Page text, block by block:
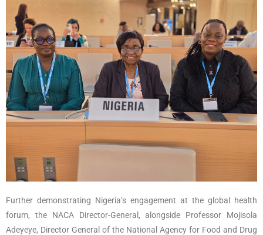
Further demonstrating Nigeria’s engagement at the global health
forum, the NACA Director-General, alongside Professor Mojisola
Adeyeye, Director General of the National Agency for Food and Drug